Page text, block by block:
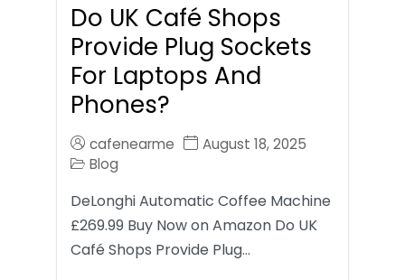
Do UK Café Shops
Provide Plug Sockets
For Laptops And
Phones?
cafenearme
August 18, 2025
Blog
DeLonghi Automatic Coffee Machine
£269.99 Buy Now on Amazon Do UK
Café Shops Provide Plug…